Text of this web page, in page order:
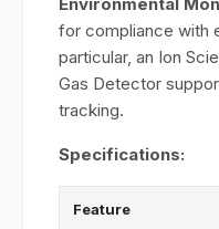
for compliance with
particular, an Ion
Gas Detector
tracking.
Specifications:
Feature